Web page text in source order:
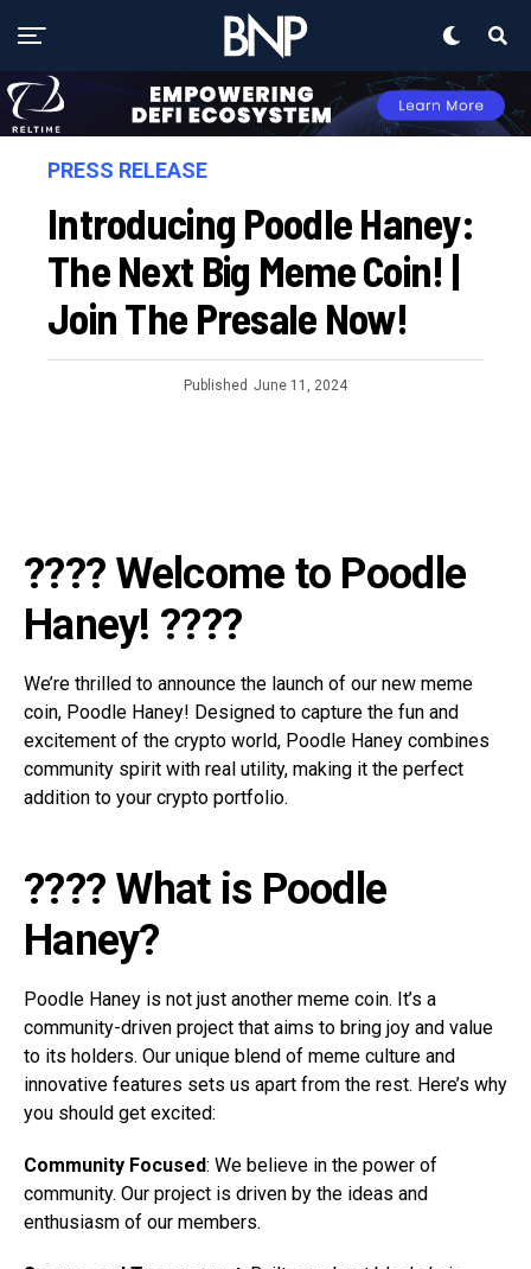
PRESS RELEASE
Introducing Poodle Haney:
The Next Big Meme Coin! |
Join The Presale Now!
Published June 11, 2024
???? Welcome to Poodle
Haney! ????
We’re thrilled to announce the launch of our new meme
coin, Poodle Haney! Designed to capture the fun and
excitement of the crypto world, Poodle Haney combines
community spirit with real utility, making it the perfect
addition to your crypto portfolio.
???? What is Poodle
Haney?
Poodle Haney is not just another meme coin. It’s a
community-driven project that aims to bring joy and value
to its holders. Our unique blend of meme culture and
innovative features sets us apart from the rest. Here’s why
you should get excited:
Community Focused: We believe in the power of
community. Our project is driven by the ideas and
enthusiasm of our members.